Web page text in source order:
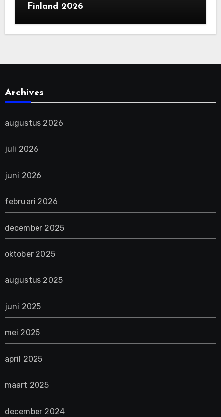
Finland 2026
Archives
augustus 2026
juli 2026
juni 2026
februari 2026
december 2025
oktober 2025
augustus 2025
juni 2025
mei 2025
april 2025
maart 2025
december 2024